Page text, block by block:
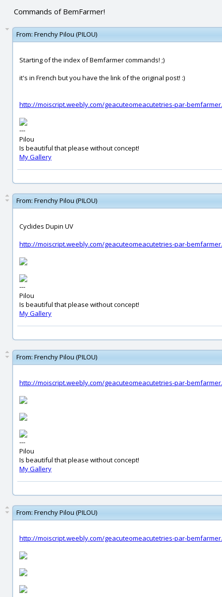
Commands of BemFarmer!
From: Frenchy Pilou (PILOU)
Starting of the index of Bemfarmer commands! ;)
it's in French but you have the link of the original post! :)
http://moiscript.weebly.com/geacuteomeacutetries-par-
---
Pilou
Is beautiful that please without concept!
My Gallery
From: Frenchy Pilou (PILOU)
Cyclides Dupin UV
http://moiscript.weebly.com/geacuteomeacutetries-par-
---
Pilou
Is beautiful that please without concept!
My Gallery
From: Frenchy Pilou (PILOU)
http://moiscript.weebly.com/geacuteomeacutetries-par-
---
Pilou
Is beautiful that please without concept!
My Gallery
From: Frenchy Pilou (PILOU)
http://moiscript.weebly.com/geacuteomeacutetries-par-